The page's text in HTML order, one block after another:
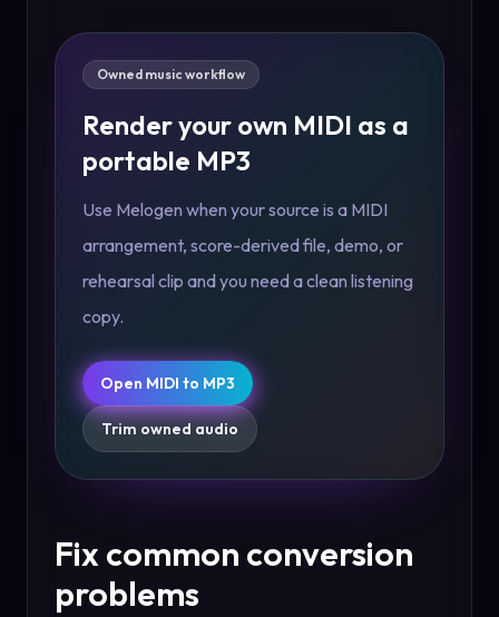
Owned music workflow
Render your own MIDI as a
portable MP3
Use Melogen when your source is a MIDI
arrangement, score-derived file, demo, or
rehearsal clip and you need a clean listening
copy.
Open MIDI to MP3
Trim owned audio
Fix common conversion
problems